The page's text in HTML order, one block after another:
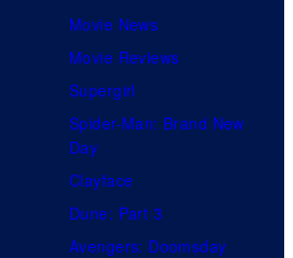
Movie News
Movie Reviews
Supergirl
Spider-Man: Brand New
Day
Clayface
Dune: Part 3
Avengers: Doomsday